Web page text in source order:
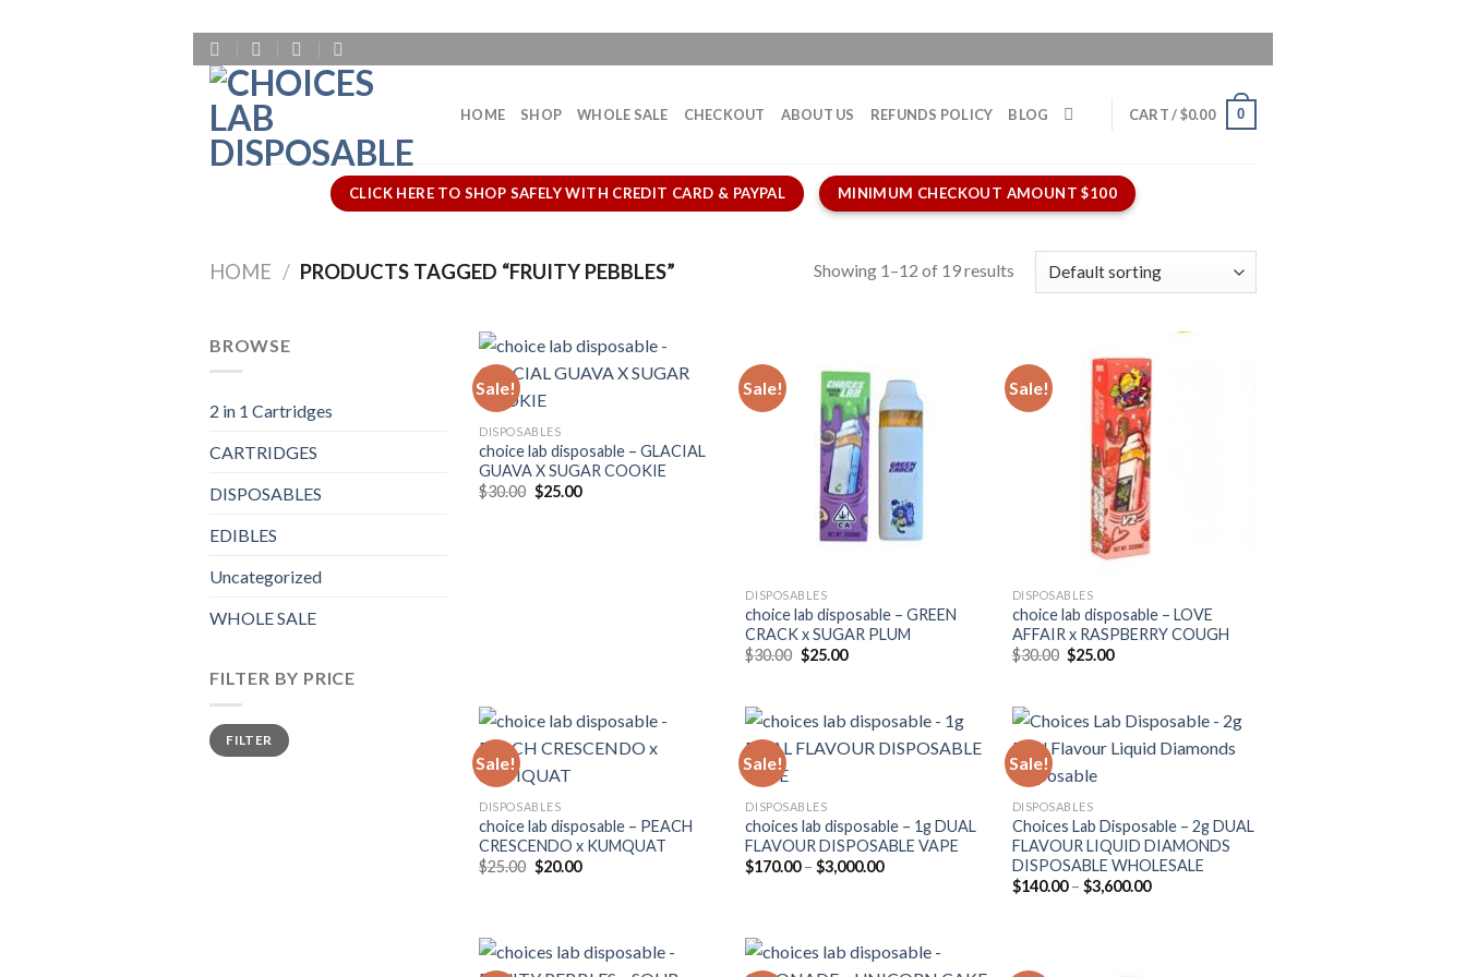
Skip
to
content
HOME SHOP WHOLE SALE CHECKOUT ABOUT US REFUNDS POLICY BLOG CART /$0.00 0
CLICK HERE TO SHOP SAFELY WITH CREDIT CARD & PAYPAL MINIMUM CHECKOUT AMOUNT $100
HOME / PRODUCTS TAGGED “FRUITY PEBBLES” Showing 1–12 of 19 results
BROWSE
2 in 1 Cartridges
CARTRIDGES
DISPOSABLES
EDIBLES
Uncategorized
WHOLE SALE
FILTER BY PRICE
Min
price
Max
priceFILTER
Sale!
DISPOSABLES
choice lab disposable – GLACIAL
GUAVA X SUGAR COOKIE
$30.00 Original
price
$25.00Current
Sale!
DISPOSABLES
choice lab disposable – GREEN
CRACK x SUGAR PLUM
$30.00 Original
price
$25.00Current
Sale!
DISPOSABLES
choice lab disposable – LOVE
AFFAIR x RASPBERRY COUGH
$30.00 Original
price
$25.00Current
Sale!
DISPOSABLES
choice lab disposable – PEACH
CRESCENDO x KUMQUAT
$25.00 Original
price
$20.00Current
Sale!
DISPOSABLES
choices lab disposable – 1g DUAL
FLAVOUR DISPOSABLE VAPE
$170.00 – $3,000.00Price
Sale!
DISPOSABLES
Choices Lab Disposable – 2g DUAL
FLAVOUR LIQUID DIAMONDS
DISPOSABLE WHOLESALE
$140.00 – $3,600.00Price